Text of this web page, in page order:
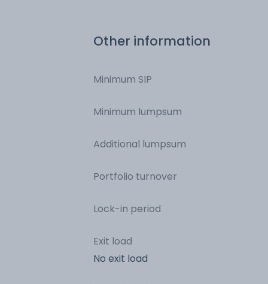
Other information
Minimum SIP
Minimum lumpsum
Additional lumpsum
Portfolio turnover
Lock-in period
Exit load
No exit load